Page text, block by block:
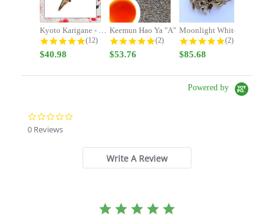
4.9 star rating
(12)
$40.98
Keemun Hao Ya "A"
5.0 star rating
(2)
$53.76
Moonlight White
5.0 star rating
(2)
$85.68
Powered by
0 Reviews
Write A Review